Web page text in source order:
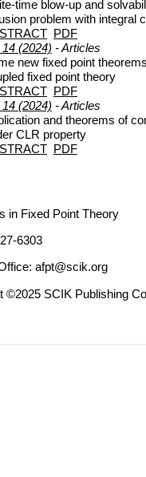
time blow-up and
problem with integral
PDF
14 (2024) - Articles
new fixed point
fixed point theory
PDF
14 (2024) - Articles
and theorems of
CLR property
PDF
in Fixed Point Theory
6303
afpt@scik.org
©2025 SCIK Publishing